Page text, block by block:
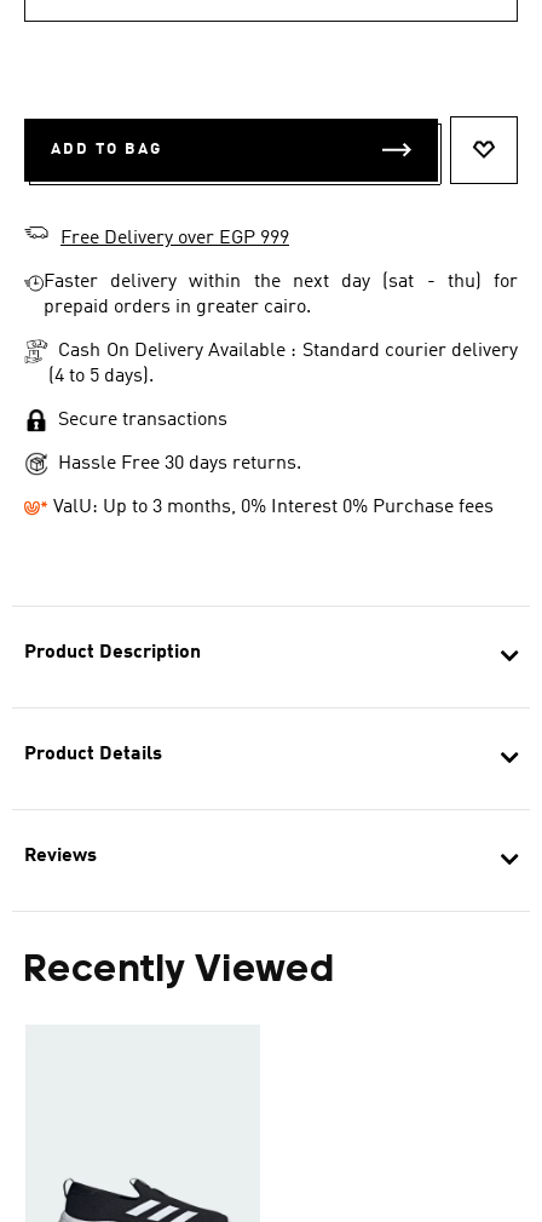
Product Description
Product Details
Reviews
Recently Viewed
ADD TO BAG
Free Delivery over EGP 999
Faster delivery within the next day (sat - thu) for
prepaid orders in greater cairo.
Cash On Delivery Available : Standard courier delivery
(4 to 5 days).
Secure transactions
Hassle Free 30 days returns.
ValU: Up to 3 months, 0% Interest 0% Purchase fees